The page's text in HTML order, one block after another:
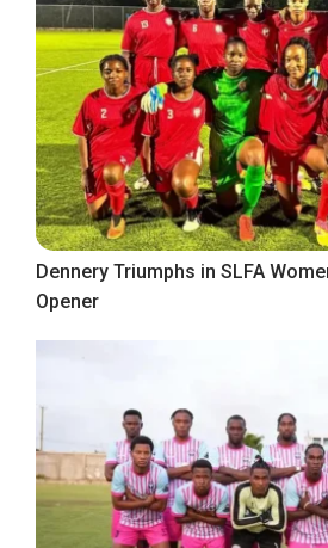
Dennery Triumphs in SLFA
Opener